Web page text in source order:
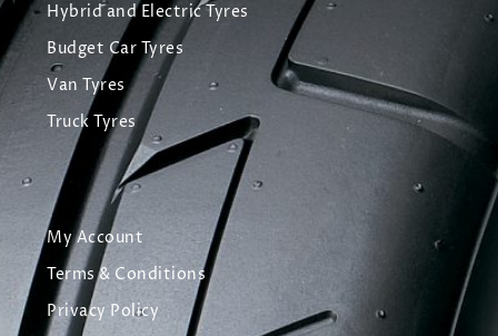
Hybrid and Electric Tyres
Budget Car Tyres
Van Tyres
Truck Tyres
My Account
Terms & Conditions
Privacy Policy